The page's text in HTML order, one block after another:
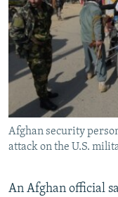
SERBIA
RFE/RL INVESTIGATES
SCHEMES
SYSTEMA
NEWSLETTERS
WIDER EUROPE BY
THE RUNDOWN
PODCASTS
MAJLIS
SHARE TIPS
BYPASS BLOCKING
ABOUT RFE/RL
CONTACT US
Afghan security
attack on the U.S.
An Afghan official